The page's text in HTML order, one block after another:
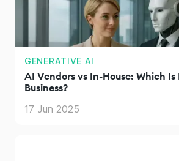
GENERATIVE AI
AI Vendors vs In-House: Which
Business?
17 Jun 2025